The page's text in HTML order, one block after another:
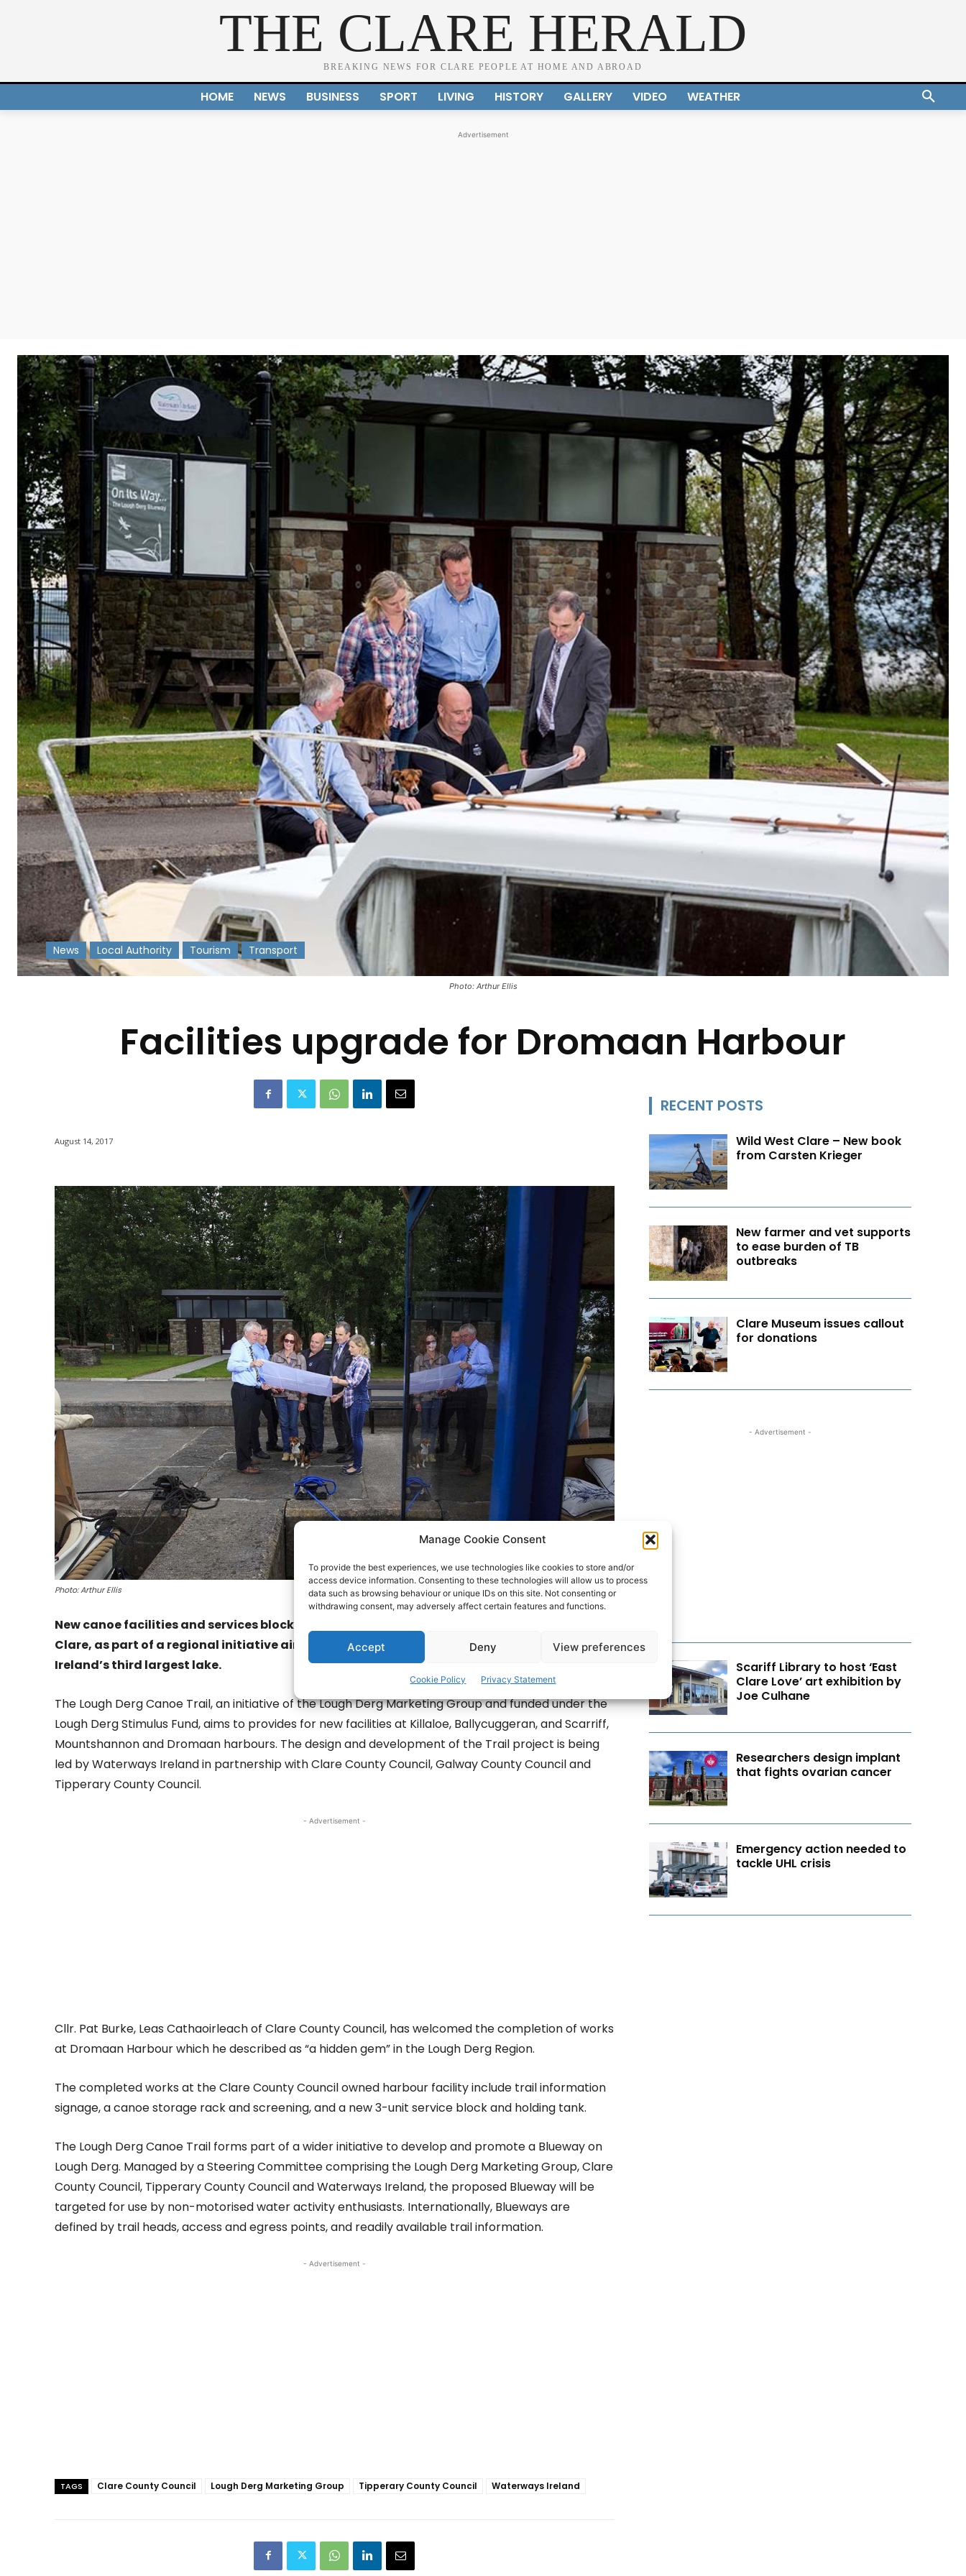
Manage Cookie Consent
To provide the best experiences, we use technologies like cookies to store and/or
access device information. Consenting to these technologies will allow us to process
data such as browsing behaviour or unique IDs on this site. Not consenting or
withdrawing consent, may adversely affect certain features and functions.
Accept Deny View preferences
Cookie Policy Privacy Statement
THE CLARE HERALD
BREAKING NEWS FOR CLARE PEOPLE AT HOME AND ABROAD
HOME NEWS BUSINESS SPORT LIVING HISTORY GALLERY VIDEO WEATHER
Advertisement
Photo: Arthur Ellis
News Local Authority Tourism Transport
Facilities upgrade for Dromaan Harbour
August 14, 2017
Photo: Arthur Ellis
New canoe facilities and services blocks have been provided at Dromaan Harbour, County
Clare, as part of a regional initiative aimed at promoting water-based activities on
Ireland’s third largest lake.
The Lough Derg Canoe Trail, an initiative of the Lough Derg Marketing Group and funded under the
Lough Derg Stimulus Fund, aims to provides for new facilities at Killaloe, Ballycuggeran, and Scarriff,
Mountshannon and Dromaan harbours. The design and development of the Trail project is being
led by Waterways Ireland in partnership with Clare County Council, Galway County Council and
Tipperary County Council.
- Advertisement -
Cllr. Pat Burke, Leas Cathaoirleach of Clare County Council, has welcomed the completion of works
at Dromaan Harbour which he described as “a hidden gem” in the Lough Derg Region.
The completed works at the Clare County Council owned harbour facility include trail information
signage, a canoe storage rack and screening, and a new 3-unit service block and holding tank.
The Lough Derg Canoe Trail forms part of a wider initiative to develop and promote a Blueway on
Lough Derg. Managed by a Steering Committee comprising the Lough Derg Marketing Group, Clare
County Council, Tipperary County Council and Waterways Ireland, the proposed Blueway will be
targeted for use by non-motorised water activity enthusiasts. Internationally, Blueways are
defined by trail heads, access and egress points, and readily available trail information.
- Advertisement -
TAGS Clare County Council Lough Derg Marketing Group Tipperary County Council Waterways Ireland
RECENT POSTS
Wild West Clare – New book
from Carsten Krieger
New farmer and vet supports
to ease burden of TB
outbreaks
Clare Museum issues callout
for donations
- Advertisement -
Scariff Library to host ‘East
Clare Love’ art exhibition by
Joe Culhane
Researchers design implant
that fights ovarian cancer
Emergency action needed to
tackle UHL crisis